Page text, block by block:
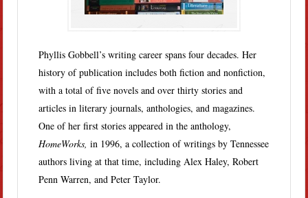
Phyllis Gobbell’s writing career spans four decades. Her
history of publication includes both fiction and nonfiction,
with a total of five novels and over thirty stories and
articles in literary journals, anthologies, and magazines.
One of her first stories appeared in the anthology,
HomeWorks,in 1996, a collection of writings by Tennessee
authors living at that time, including Alex Haley, Robert
Penn Warren, and Peter Taylor.